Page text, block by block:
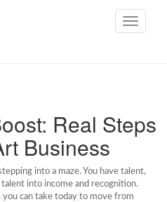
Toggle
Real Steps
Business
into a maze. You have talent,
into income and recognition.
can take today to move from